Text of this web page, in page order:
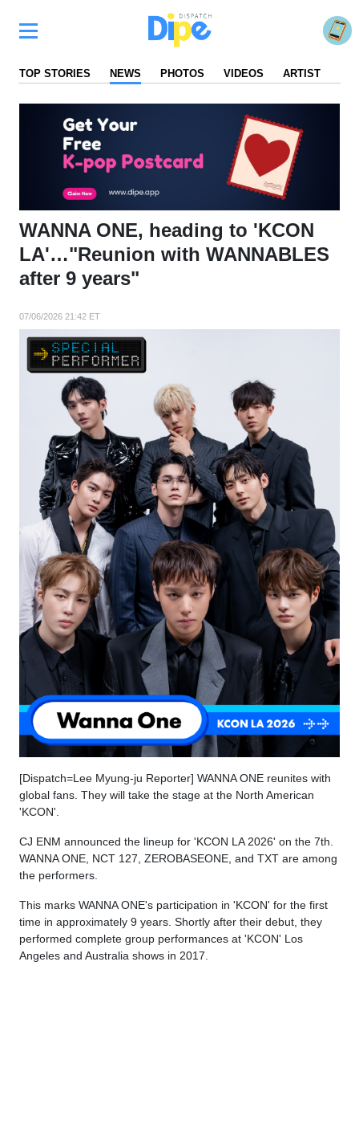
TOP STORIES NEWS PHOTOS VIDEOS ARTIST
WANNA ONE, heading to 'KCON
LA'…"Reunion with WANNABLES
after 9 years"
07/06/2026 21:42 ET
[Dispatch=Lee Myung-ju Reporter] WANNA ONE reunites with
global fans. They will take the stage at the North American
'KCON'.
CJ ENM announced the lineup for 'KCON LA 2026' on the 7th.
WANNA ONE, NCT 127, ZEROBASEONE, and TXT are among
the performers.
This marks WANNA ONE's participation in 'KCON' for the first
time in approximately 9 years. Shortly after their debut, they
performed complete group performances at 'KCON' Los
Angeles and Australia shows in 2017.